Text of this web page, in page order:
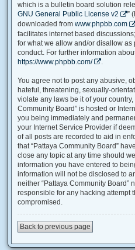
which is a bulletin board solution
GNU General Public License v2
”
downloaded from www.phpbb.com
facilitates internet based
for what we allow and/or disallow
conduct. For further information
https://www.phpbb.com/
You agree not to post any abusive,
hateful, threatening, sexually-
violate any laws be it of your
Community Board” is hosted or
you being immediately and
your Internet Service Provider if
of all posts are recorded to aid in
that “Pattaya Community Board”
close any topic at any time should
information you have entered to
information will not be disclosed to
neither “Pattaya Community Board”
responsible for any hacking attempt
compromised.
Back to previous page